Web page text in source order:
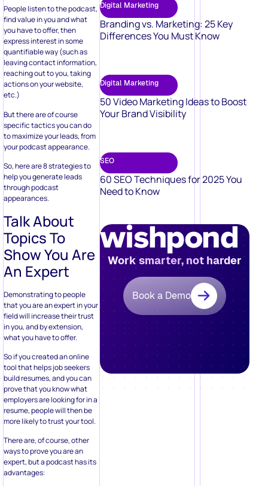
People listen to the podcast,
find value in you and what
you have to offer, then
express interest in some
quantifiable way (such as
leaving contact information,
reaching out to you, taking
actions on your website,
etc.)
But there are of course
specific tactics you can do
to maximize your leads, from
your podcast appearance.
So, here are 8 strategies to
help you generate leads
through podcast
appearances.
Talk About
Topics To
Show You Are
An Expert
Demonstrating to people
that you are an expert in your
field will increase their trust
in you, and by extension,
what you have to offer.
So if you created an online
tool that helps job seekers
build resumes, and you can
prove that you know what
employers are looking for in a
resume, people will then be
more likely to trust your tool.
There are, of course, other
ways to prove you are an
expert, but a podcast has its
advantages:
Digital Marketing
Branding vs. Marketing: 25 Key
Differences You Must Know
Digital Marketing
50 Video Marketing Ideas to Boost
Your Brand Visibility
SEO
60 SEO Techniques for 2025 You
Need to Know
Work smarter, not harder
Book a Demo